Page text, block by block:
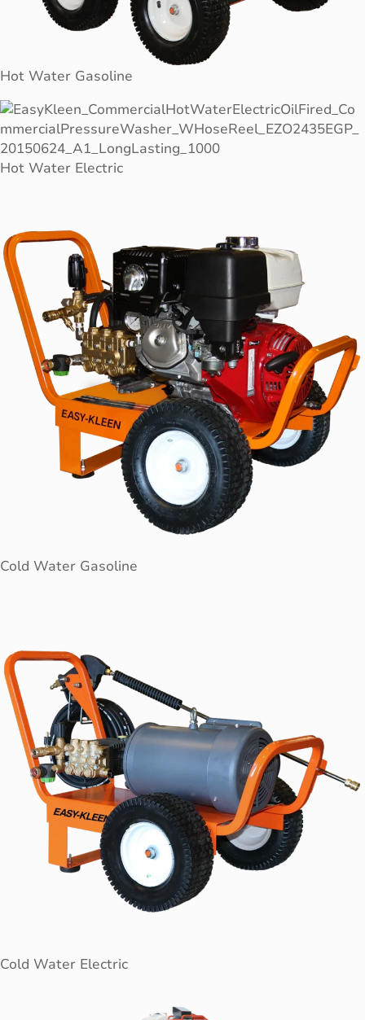
Hot Water Gasoline
Hot Water Electric
Cold Water Gasoline
Cold Water Electric